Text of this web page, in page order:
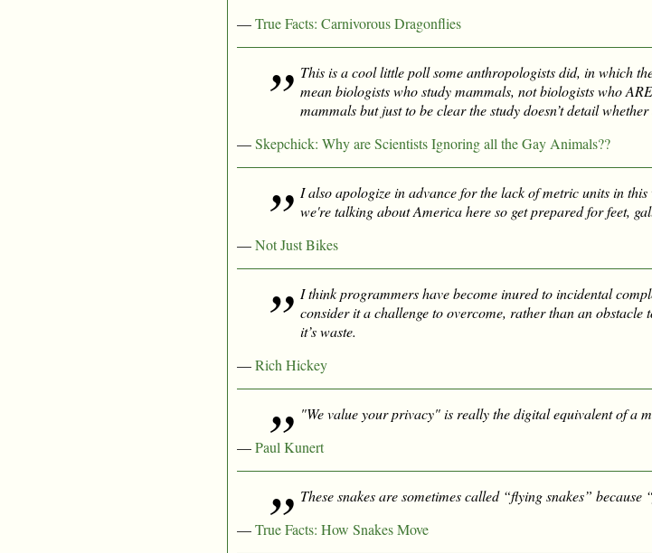
—True Facts: Carnivorous Dragonflies
This is a cool little poll some anthropologists did, in which
mean biologists who study mammals, not biologists who
mammals but just to be clear the study doesn’t detail
—Skepchick: Why are Scientists Ignoring all the Gay Animals??
I also apologize in advance for the lack of metric units in
we're talking about America here so get prepared for feet,
—Not Just Bikes
I think programmers have become inured to incidental
consider it a challenge to overcome, rather than an obstacle
it’s waste.
—Rich Hickey
"We value your privacy" is really the digital equivalent of a
—Paul Kunert
These snakes are sometimes called “flying snakes”
—True Facts: How Snakes Move